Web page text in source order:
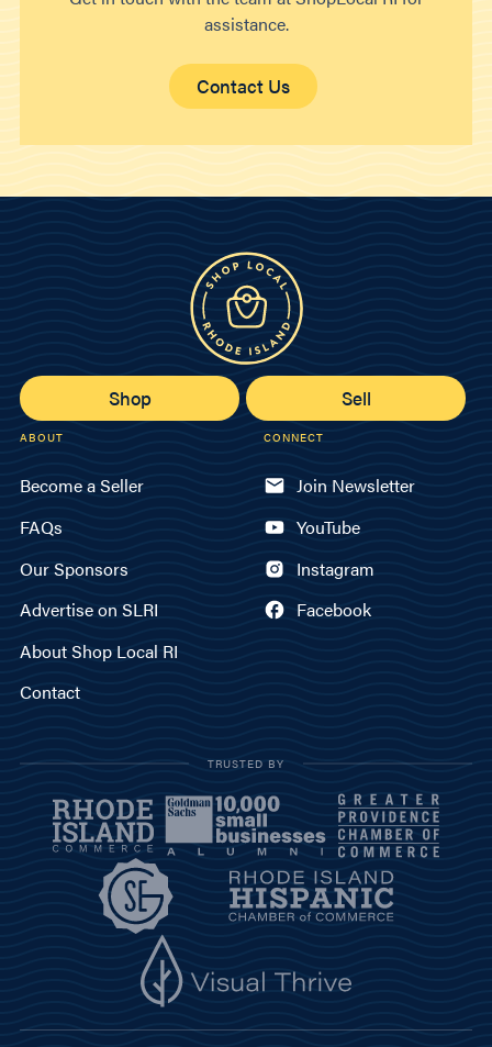
assistance.
Contact Us
Shop Sell
ABOUT
Become a Seller
FAQs
Our Sponsors
Advertise on SLRI
About Shop Local RI
Contact
CONNECT
Join Newsletter
YouTube
Instagram
Facebook
TRUSTED BY